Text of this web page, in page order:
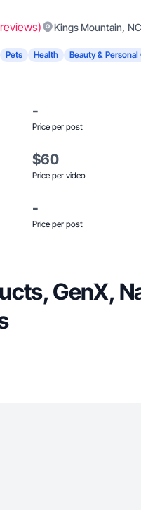
Kings Mountain, NC
Pets Health Beauty & Personal
-
Price per post
$60
Price per video
-
Price per post
GenX,